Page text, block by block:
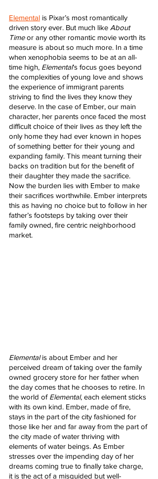
Elemental is Pixar’s most romantically
driven story ever. But much like About
Time or any other romantic movie worth its
measure is about so much more. In a time
when xenophobia seems to be at an all-
time high, Elemental’s focus goes beyond
the complexities of young love and shows
the experience of immigrant parents
striving to find the lives they know they
deserve. In the case of Ember, our main
character, her parents once faced the most
difficult choice of their lives as they left the
only home they had ever known in hopes
of something better for their young and
expanding family. This meant turning their
backs on tradition but for the benefit of
their daughter they made the sacrifice.
Now the burden lies with Ember to make
their sacrifices worthwhile. Ember interprets
this as having no choice but to follow in her
father’s footsteps by taking over their
family owned, fire centric neighborhood
market.
Elemental is about Ember and her
perceived dream of taking over the family
owned grocery store for her father when
the day comes that he chooses to retire. In
the world of Elemental, each element sticks
with its own kind. Ember, made of fire,
stays in the part of the city fashioned for
those like her and far away from the part of
the city made of water thriving with
elements of water beings. As Ember
stresses over the impending day of her
dreams coming true to finally take charge,
it is the act of a misguided but well-